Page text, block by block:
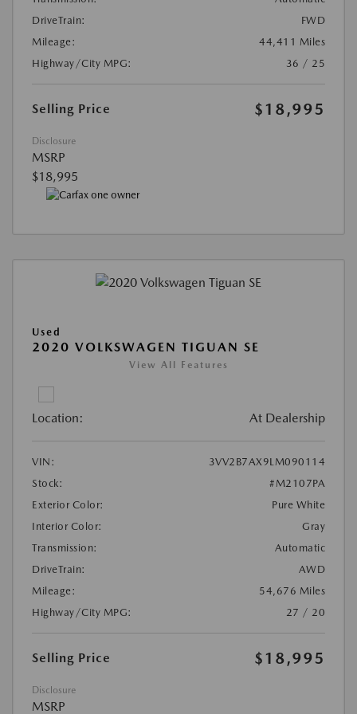
DriveTrain:
FWD
Mileage:
44,411 Miles
Highway/City MPG:
36 / 25
Selling Price $18,995
Disclosure
MSRP
$18,995
Used
2020 VOLKSWAGEN TIGUAN SE
View All Features
Location: At Dealership
VIN:
3VV2B7AX9LM090114
Stock:
#M2107PA
Exterior Color:
Pure White
Interior Color:
Gray
Transmission:
Automatic
DriveTrain:
AWD
Mileage:
54,676 Miles
Highway/City MPG:
27 / 20
Selling Price $18,995
Disclosure
MSRP